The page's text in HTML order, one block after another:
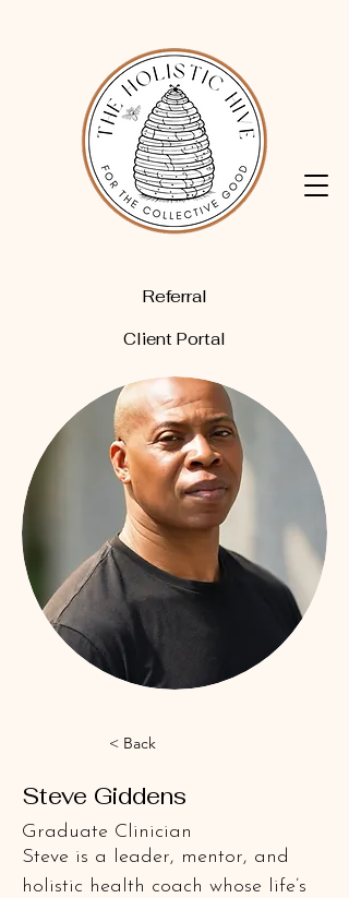
Referral
Client Portal
< Back
Steve Giddens
Graduate Clinician
Steve is a leader, mentor, and
holistic health coach whose life’s